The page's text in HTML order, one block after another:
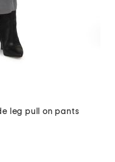
leg pull on pants